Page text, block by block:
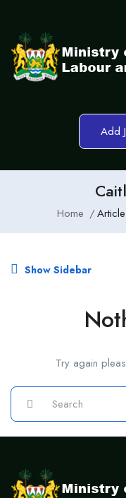
Add
Home
Show Sidebar
Try again